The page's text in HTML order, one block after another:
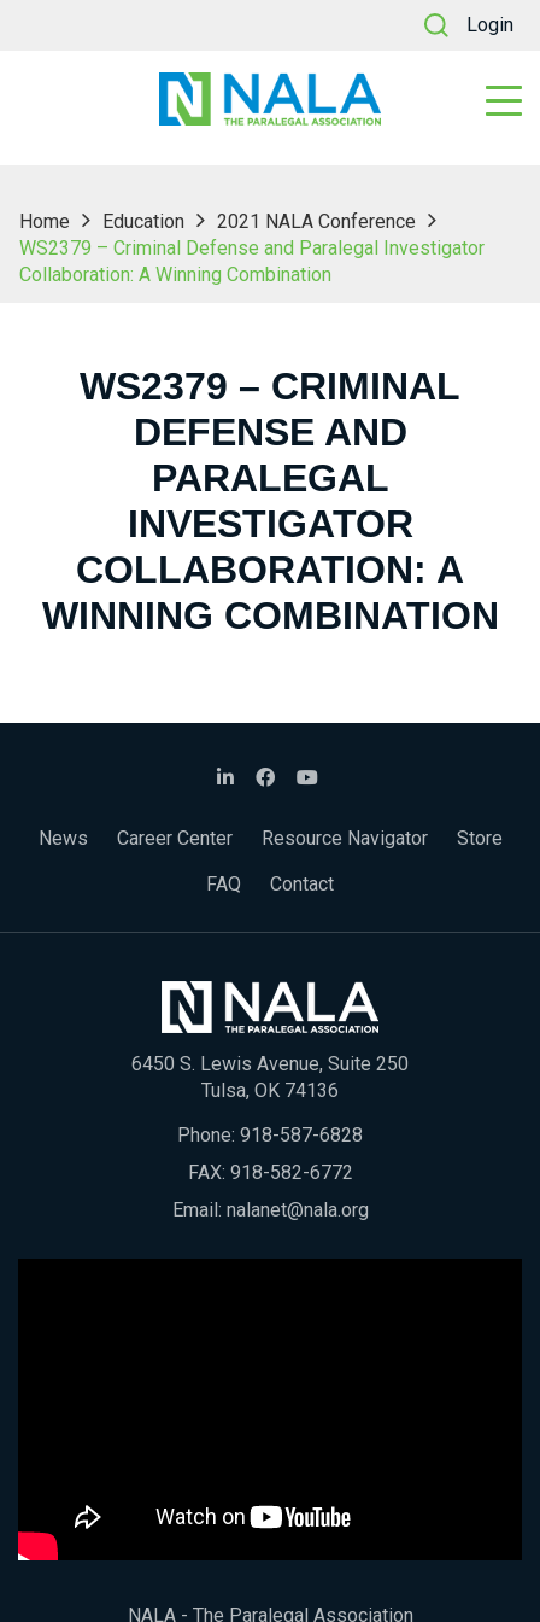
Login
Home Education
2021 NALA Conference
WS2379 – Criminal Defense and Paralegal Investigator
Collaboration: A Winning Combination
WS2379 – CRIMINAL
DEFENSE AND
PARALEGAL
INVESTIGATOR
COLLABORATION: A
WINNING COMBINATION
News Career Center Resource Navigator
Store
FAQ
Contact
6450 S. Lewis Avenue, Suite 250
Tulsa, OK 74136
Phone: 918-587-6828
FAX: 918-582-6772
Email: nalanet@nala.org
NALA - The Paralegal Association